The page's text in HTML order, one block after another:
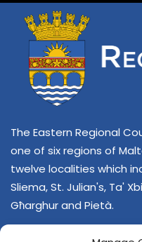
The Eastern Regional
one of six regions of
twelve localities which
Sliema, St. Julian's, Ta'
Għarghur and Pietà.